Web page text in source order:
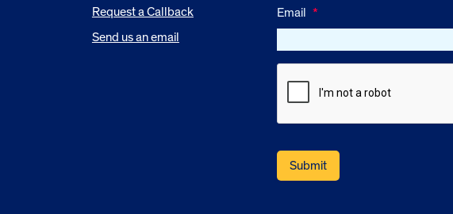
Request a Callback
Send us an email
Email *